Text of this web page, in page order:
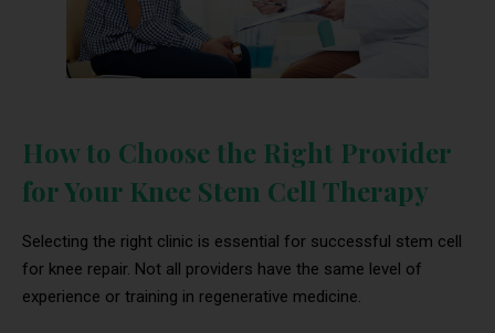
How to Choose the Right Provider
for Your Knee Stem Cell Therapy
Selecting the right clinic is essential for successful stem cell
for knee repair. Not all providers have the same level of
experience or training in regenerative medicine.